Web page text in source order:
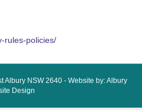
rules-policies/
Albury NSW 2640 - Website by: Albury
Design